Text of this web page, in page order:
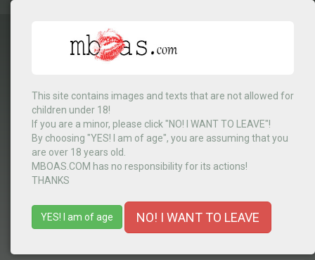
This site contains images and texts that are not allowed for
children under 18!
If you are a minor, please click "NO! I WANT TO LEAVE"!
By choosing "YES! I am of age", you are assuming that you
are over 18 years old.
MBOAS.COM has no responsibility for its actions!
THANKS
YES! I am of age NO! I WANT TO LEAVE
Kenya
MENU